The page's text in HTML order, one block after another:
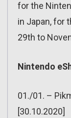
for the
in Japan, for
29th to
Nintendo
01./01. –
[30.10.2020]